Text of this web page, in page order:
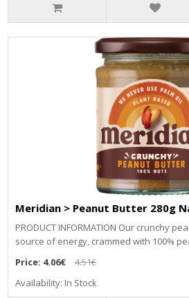
Meridian > Peanut Butter 280g
PRODUCT INFORMATION Our crunchy
source of energy, crammed with 100%
Price: 4.06€
4.51€
Availability: In Stock